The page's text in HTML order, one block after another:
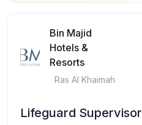
Bin Majid
Hotels &
Resorts
Ras Al Khaimah
Lifeguard Supervisor